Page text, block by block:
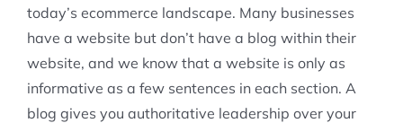
today’s ecommerce landscape. Many businesses
have a website but don’t have a blog within their
website, and we know that a website is only as
informative as a few sentences in each section. A
blog gives you authoritative leadership over your